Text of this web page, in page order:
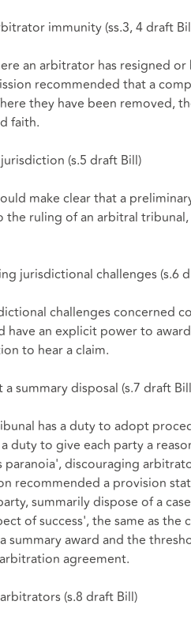
immunity (ss.3, 4 draft
an arbitrator has resigned
recommended that a
they have been removed,
faith.
(s.5 draft Bill)
make clear that a
ruling of an arbitral
jurisdictional challenges (s.6
challenges concerned
an explicit power to
to hear a claim.
summary disposal (s.7 draft Bill
has a duty to adopt
duty to give each party a
discouraging
recommended a provision
summarily dispose of a
of success', the same as the
summary award and the
agreement.
(s.8 draft Bill)